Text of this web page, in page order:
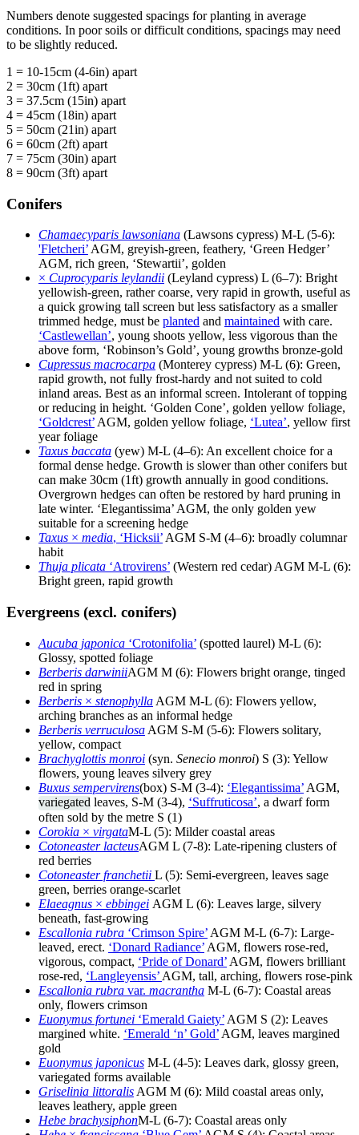
Numbers denote suggested spacings for planting in average
conditions. In poor soils or difficult conditions, spacings may need
to be slightly reduced.
1 = 10-15cm (4-6in) apart
2 = 30cm (1ft) apart
3 = 37.5cm (15in) apart
4 = 45cm (18in) apart
5 = 50cm (21in) apart
6 = 60cm (2ft) apart
7 = 75cm (30in) apart
8 = 90cm (3ft) apart
Conifers
Chamaecyparis lawsoniana (Lawsons cypress) M-L (5-6):
'Fletcheri’AGM, greyish-green, feathery, ‘Green Hedger’
AGM, rich green, ‘Stewartii’, golden
× Cuprocyparis leylandii (Leyland cypress) L (6–7): Bright
yellowish-green, rather coarse, very rapid in growth, useful as
a quick growing tall screen but less satisfactory as a smaller
trimmed hedge, must be planted and maintained with care.
‘Castlewellan’, young shoots yellow, less vigorous than the
above form, ‘Robinson’s Gold’, young growths bronze-gold
Cupressus macrocarpa (Monterey cypress) M-L (6): Green,
rapid growth, not fully frost-hardy and not suited to cold
inland areas. Best as an informal screen. Intolerant of topping
or reducing in height. ‘Golden Cone’, golden yellow foliage,
‘Goldcrest’AGM, golden yellow foliage, ‘Lutea’, yellow first
year foliage
Taxus baccata (yew) M-L (4–6): An excellent choice for a
formal dense hedge. Growth is slower than other conifers but
can make 30cm (1ft) growth annually in good conditions.
Overgrown hedges can often be restored by hard pruning in
late winter. ‘Elegantissima’ AGM, the only golden yew
suitable for a screening hedge
Taxus × media, ‘Hicksii’AGM S-M (4–6): broadly columnar
habit
Thuja plicata ‘Atrovirens’ (Western red cedar) AGM M-L (6):
Bright green, rapid growth
Evergreens (excl. conifers)
Aucuba japonica ‘Crotonifolia’ (spotted laurel) M-L (6):
Glossy, spotted foliage
Berberis darwiniiAGM M (6): Flowers bright orange, tinged
red in spring
Berberis × stenophylla AGM M-L (6): Flowers yellow,
arching branches as an informal hedge
Berberis verruculosa AGM S-M (5-6): Flowers solitary,
yellow, compact
Brachyglottis monroi (syn. Senecio monroi) S (3): Yellow
flowers, young leaves silvery grey
Buxus sempervirens(box) S-M (3-4): ‘Elegantissima’ AGM,
variegated leaves, S-M (3-4), ‘Suffruticosa’, a dwarf form
often sold by the metre S (1)
Corokia × virgataM-L (5): Milder coastal areas
Cotoneaster lacteusAGM L (7-8): Late-ripening clusters of
red berries
Cotoneaster franchetii L (5): Semi-evergreen, leaves sage
green, berries orange-scarlet
Elaeagnus × ebbingei AGM L (6): Leaves large, silvery
beneath, fast-growing
Escallonia rubra ‘Crimson Spire’ AGM M-L (6-7): Large-
leaved, erect. ‘Donard Radiance’ AGM, flowers rose-red,
vigorous, compact, ‘Pride of Donard’ AGM, flowers brilliant
rose-red, ‘Langleyensis’ AGM, tall, arching, flowers rose-pink
Escallonia rubra var. macrantha M-L (6-7): Coastal areas
only, flowers crimson
Euonymus fortunei ‘Emerald Gaiety’ AGM S (2): Leaves
margined white. ‘Emerald ‘n’ Gold’ AGM, leaves margined
gold
Euonymus japonicus M-L (4-5): Leaves dark, glossy green,
variegated forms available
Griselinia littoralis AGM M (6): Mild coastal areas only,
leaves leathery, apple green
Hebe brachysiphonM-L (6-7): Coastal areas only